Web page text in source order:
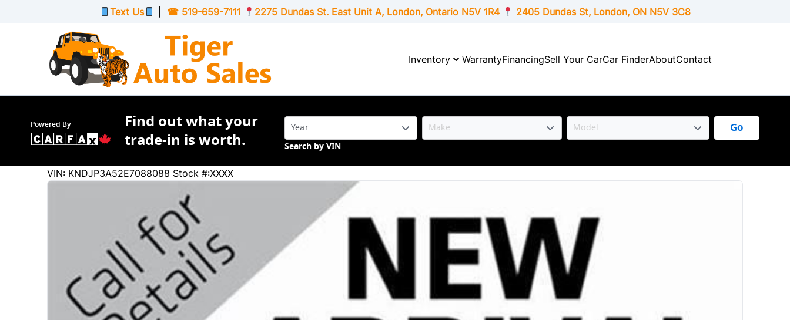
Text Us ☎ 519-659-7111 2275 Dundas St. East Unit A, London, OntarioN5V 1R4 2405 Dundas St, London, ONN5V 3C8
Inventory WarrantyFinancingSell Your CarCar FinderAboutContact
Powered By
Find out what your
trade-in is worth.
Go
Search by VIN
Kia Soul
35325
KMT
VIN: KNDJP3A52E7088088 Stock #:XXXX